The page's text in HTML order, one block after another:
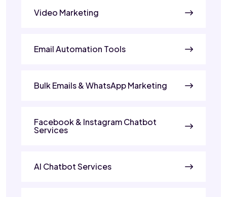
Video Marketing
Email Automation Tools
Bulk Emails & WhatsApp Marketing
Facebook & Instagram Chatbot
Services
AI Chatbot Services